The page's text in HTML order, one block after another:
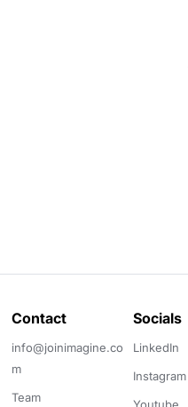
Contact
info@joinimagine.co
m
Team
Socials
LinkedIn
Instagram